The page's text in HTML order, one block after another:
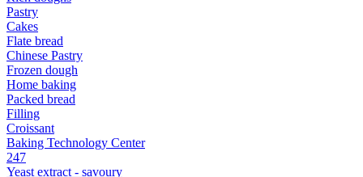
Pastry
Cakes
Flate bread
Chinese Pastry
Frozen dough
Home baking
Packed bread
Filling
Croissant
Baking Technology Center
247
Yeast extract - savoury